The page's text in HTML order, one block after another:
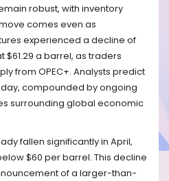
robust, with inventory
comes even as
experienced a decline of
$61.29 a barrel, as traders
from OPEC+. Analysts predict
compounded by ongoing
surrounding global economic
fallen significantly in April,
$60 per barrel. This decline
of a larger-than-